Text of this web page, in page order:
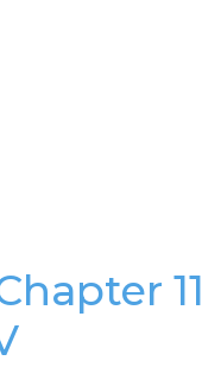
11